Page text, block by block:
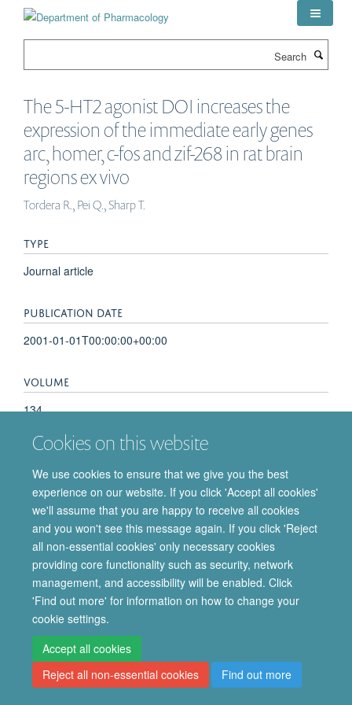
Cookies on this website
We use cookies to ensure that we give you the best
experience on our website. If you click 'Accept all cookies'
we'll assume that you are happy to receive all cookies
and you won't see this message again. If you click 'Reject
all non-essential cookies' only necessary cookies
providing core functionality such as security, network
management, and accessibility will be enabled. Click
'Find out more' for information on how to change your
cookie settings.
Accept all cookies
Reject all non-essential cookies
Find out more
The 5-HT2 agonist DOI increases the
expression of the immediate early genes
arc, homer, c-fos and zif-268 in rat brain
regions ex vivo
Tordera R., Pei Q., Sharp T.
TYPE
Journal article
PUBLICATION DATE
2001-01-01T00:00:00+00:00
VOLUME
134
© 2026 Department of Pharmacology | Main images copyright of Dr Anthony
Morgan and/or the Department
Privacy Policy
Freedom of Information
Copyright Statement
Accessibility Statement
Site Map Accessibility Cookies Contact us Log in Intranet